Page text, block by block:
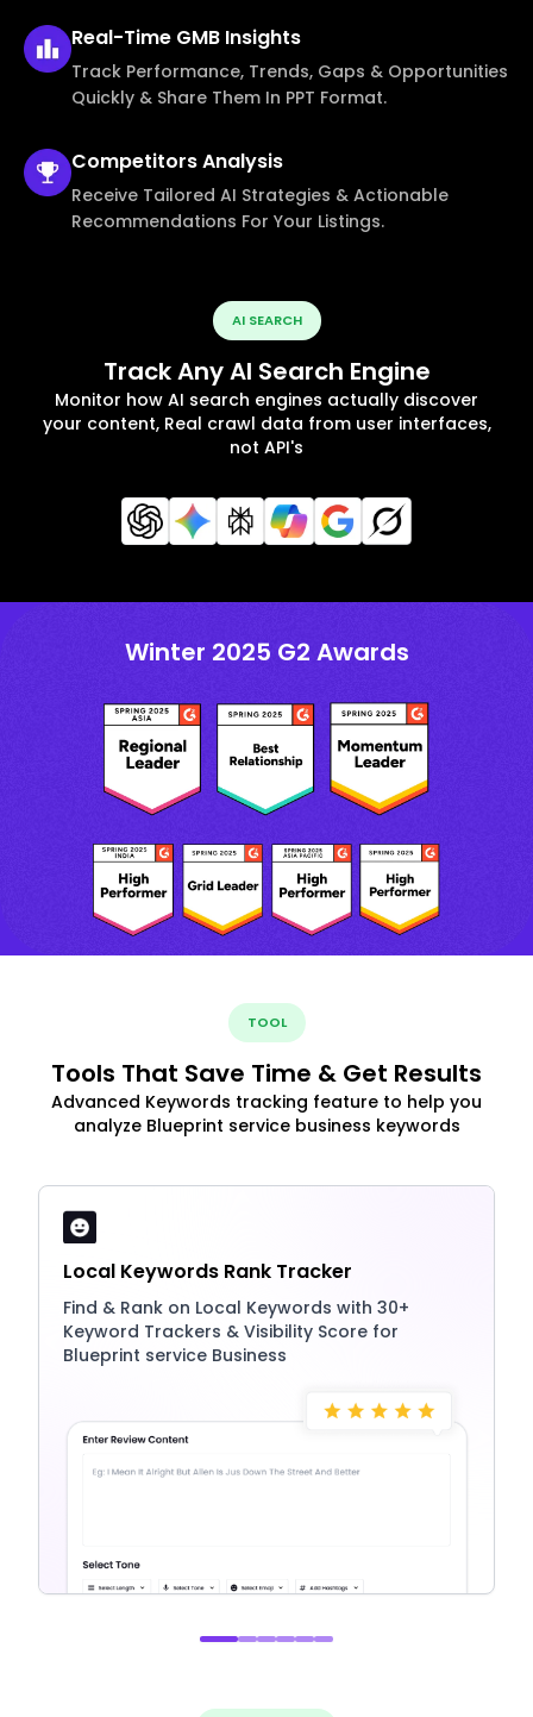
Real-Time GMB Insights
Track Performance, Trends, Gaps & Opportunities
Quickly & Share Them In PPT Format.
CompetitorsAnalysis
Receive Tailored AI Strategies & Actionable
Recommendations For Your Listings.
AI SEARCH
Track Any AI Search Engine
Monitor how AI search engines actually discover
your content, Real crawl data from user interfaces,
not API's
Winter 2025 G2 Awards
TOOL
Tools That Save Time & Get Results
Advanced Keywords tracking feature to help you
analyze Blueprint service business keywords
Local Keywords Rank Tracker
Find & Rank on Local Keywords with 30+
Keyword Trackers & Visibility Score for
Blueprint service Business